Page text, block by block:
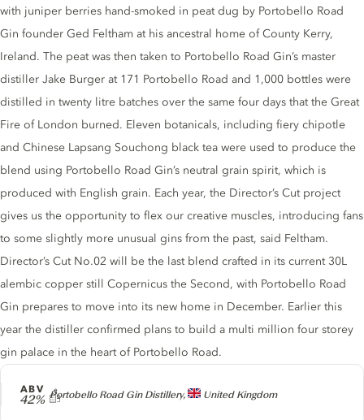
Producer
Portobello Road Gin Distillery, United Kingdom
ABV
42%
with juniper berries hand-smoked in peat dug by Portobello Road
Gin founder Ged Feltham at his ancestral home of County Kerry,
Ireland. The peat was then taken to Portobello Road Gin’s master
distiller Jake Burger at 171 Portobello Road and 1,000 bottles were
distilled in twenty litre batches over the same four days that the Great
Fire of London burned. Eleven botanicals, including fiery chipotle
and Chinese Lapsang Souchong black tea were used to produce the
blend using Portobello Road Gin’s neutral grain spirit, which is
produced with English grain. Each year, the Director’s Cut project
gives us the opportunity to flex our creative muscles, introducing fans
to some slightly more unusual gins from the past, said Feltham.
Director’s Cut No.02 will be the last blend crafted in its current 30L
alembic copper still Copernicus the Second, with Portobello Road
Gin prepares to move into its new home in December. Earlier this
year the distiller confirmed plans to build a multi million four storey
gin palace in the heart of Portobello Road.